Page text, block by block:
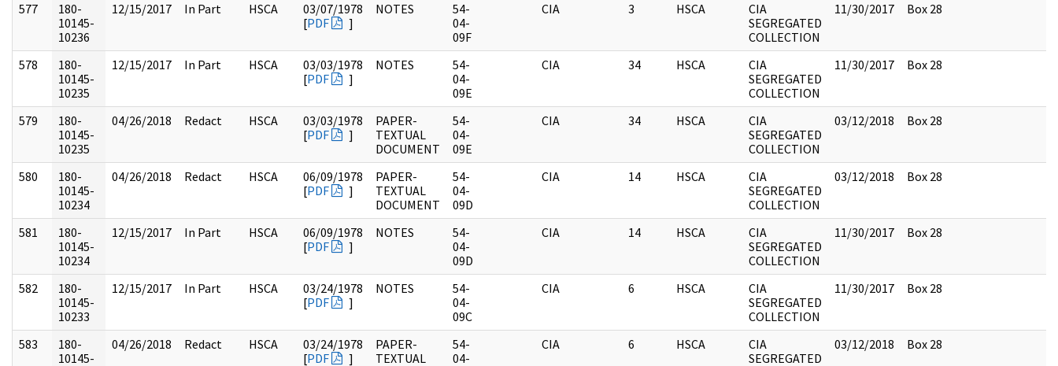
577
180-
10145-
10236
12/15/2017 In Part HSCA
03/07/1978
[PDF ]
NOTES
54-
04-
09F
CIA 3 HSCA
CIA
SEGREGATED
COLLECTION
11/30/2017 Box 28
578
180-
10145-
10235
12/15/2017 In Part HSCA
03/03/1978
[PDF ]
NOTES
54-
04-
09E
CIA 34 HSCA
CIA
SEGREGATED
COLLECTION
11/30/2017 Box 28
579
180-
10145-
10235
04/26/2018 Redact HSCA
03/03/1978
[PDF ]
PAPER-
TEXTUAL
DOCUMENT
54-
04-
09E
CIA 34 HSCA
CIA
SEGREGATED
COLLECTION
03/12/2018 Box 28
580
180-
10145-
10234
04/26/2018 Redact HSCA
06/09/1978
[PDF ]
PAPER-
TEXTUAL
DOCUMENT
54-
04-
09D
CIA 14 HSCA
CIA
SEGREGATED
COLLECTION
03/12/2018 Box 28
581
180-
10145-
10234
12/15/2017 In Part HSCA
06/09/1978
[PDF ]
NOTES
54-
04-
09D
CIA 14 HSCA
CIA
SEGREGATED
COLLECTION
11/30/2017 Box 28
582
180-
10145-
10233
12/15/2017 In Part HSCA
03/24/1978
[PDF ]
NOTES
54-
04-
09C
CIA 6 HSCA
CIA
SEGREGATED
COLLECTION
11/30/2017 Box 28
583
180-
10145-
04/26/2018 Redact HSCA
03/24/1978
[PDF ]
PAPER-
TEXTUAL
54-
04-
CIA 6 HSCA
CIA
SEGREGATED
03/12/2018 Box 28